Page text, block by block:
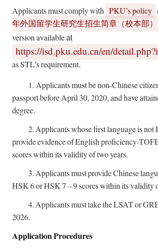
Applicants must comply with PKU’s policy
年外国留学生研究生招生简章（校本部）
version availableat
https://isd.pku.edu.cn/en/
as STL's requirement.
1. Applicants must be non-Chinese
passport before April 30, 2020, and have
degree.
2.Applicants whose first language is not
provide evidence of English proficiency-
scores within its validity of two years.
3.Applicants must provide Chinese
HSK 6 or HSK 7 – 9 scores within its validity
4.Applicants must take the LSAT or
2026.
Application Procedures